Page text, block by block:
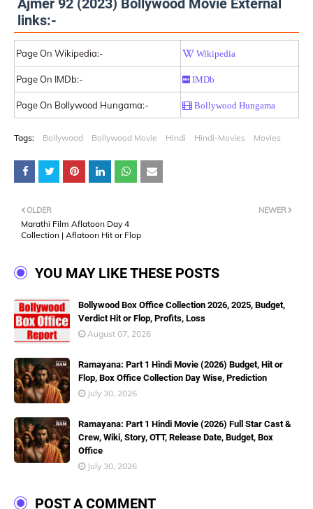
links:-
Page On Wikipedia:- Wikipedia
Page On IMDb:- IMDb
Page On Bollywood Hungama:- Bollywood Hungama
Tags: Bollywood Bollywood Movie Hindi Hindi-Movies Movies
NEWER
OLDER
Marathi Film Aflatoon Day 4
Collection | Aflatoon Hit or Flop
YOU MAY LIKE THESE POSTS
Bollywood Box Office Collection 2026, 2025, Budget,
Verdict Hit or Flop, Profits, Loss
August 07, 2026
Ramayana: Part 1 Hindi Movie (2026) Budget, Hit or
Flop, Box Office Collection Day Wise, Prediction
July 30, 2026
Ramayana: Part 1 Hindi Movie (2026) Full Star Cast &
Crew, Wiki, Story, OTT, Release Date, Budget, Box
Office
July 30, 2026
POST A COMMENT